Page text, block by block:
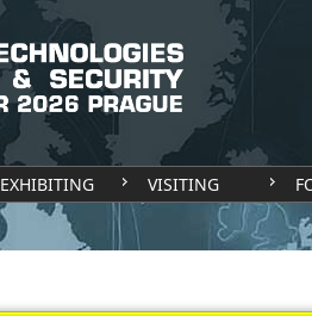
EXHIBITING VISITING